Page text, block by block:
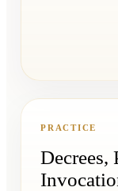
PRACTICE
Decrees,